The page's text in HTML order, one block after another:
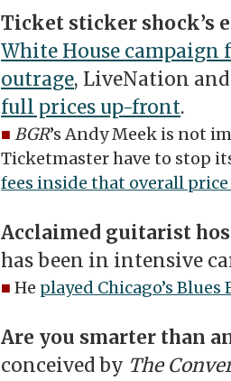
Ticket sticker shock’s
White House campaign
outrage, LiveNation and
full prices up-front.
■ BGR’s Andy Meek is not
Ticketmaster have to stop
fees inside that overall
Acclaimed guitarist
has been in intensive
■ He played Chicago’s Blues
Are you smarter than
conceived by The